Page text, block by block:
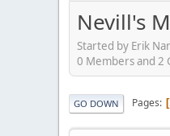
Nevill's
Started by Erik
0 Members and 2
GO DOWN Pages